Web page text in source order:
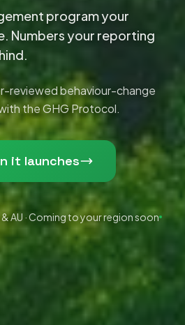
program your
Numbers your reporting
reviewed behaviour-change
the GHG Protocol.
it launches
& AU · Coming to your region soon